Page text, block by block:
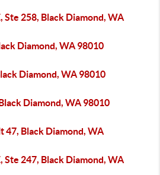
Ste 258, Black Diamond, WA
Diamond, WA 98010
Diamond, WA 98010
Diamond, WA 98010
47, Black Diamond, WA
Ste 247, Black Diamond, WA